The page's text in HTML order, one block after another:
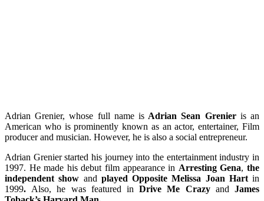
Adrian Grenier, whose full name is Adrian Sean Grenieris an
American who is prominently known as an actor, entertainer, Film
producer and musician. However, he is also a social entrepreneur.
Adrian Grenier started his journey into the entertainment industry in
1997. He made his debut film appearance in Arresting Gena, the
independent show and played Opposite Melissa Joan Hartin
1999. Also, he was featured in Drive Me CrazyandJames